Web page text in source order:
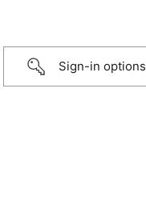
Sign-in options